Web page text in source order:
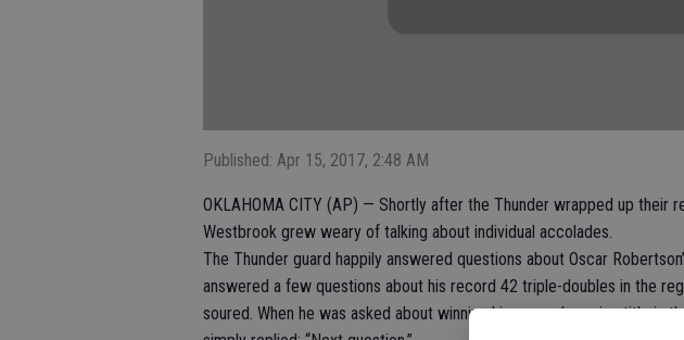
Published: Apr 15, 2017, 2:48 AM
OKLAHOMA CITY (AP) — Shortly after the Thunder wrapped up their
Westbrook grew weary of talking about individual accolades.
The Thunder guard happily answered questions about Oscar
answered a few questions about his record 42 triple-doubles in the
soured. When he was asked about winning his second scoring title in